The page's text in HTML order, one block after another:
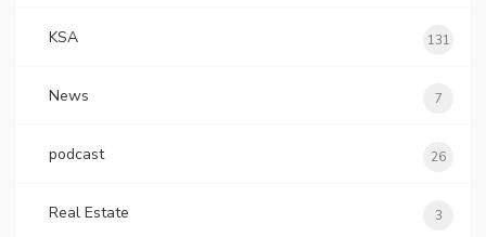
KSA 131
News 7
podcast 26
Real Estate 3